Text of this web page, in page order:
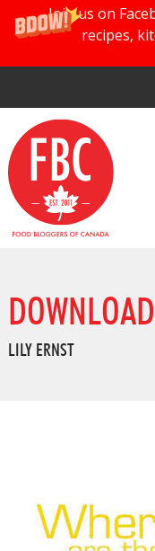
Join us on
recipes,
DOWNLOAD
LILY ERNST